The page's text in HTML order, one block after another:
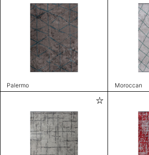
Palermo Moroccan